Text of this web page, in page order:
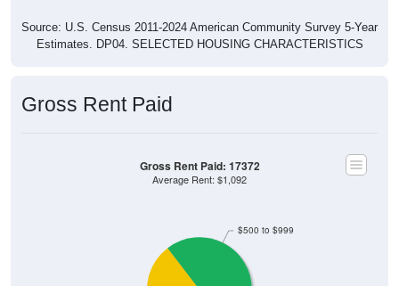
Source: U.S. Census 2011-2024 American Community Survey 5-Year
Estimates. DP04. SELECTED HOUSING CHARACTERISTICS
Gross Rent Paid
$500 to $999
Gross Rent Paid: 17372
Average Rent: $1,092